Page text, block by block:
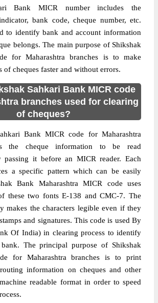
Bank MICR number includes the
bank code, cheque number, etc.
to identify bank and account information
belongs. The main purpose of Shikshak
for Maharashtra branches is to make
of cheques faster and without errors.
Sahkari Bank MICR code
branches used for clearing
of cheques?
Bank MICR code for Maharashtra
the cheque information to be read
passing it before an MICR reader. Each
a specific pattern which can be easily
Bank Maharashtra MICR code uses
these two fonts E-138 and CMC-7. The
makes the characters legible even if they
and signatures. This code is used By
Of India) in clearing process to identify
The principal purpose of Shikshak
for Maharashtra branches is to print
information on cheques and other
readable format in order to speed